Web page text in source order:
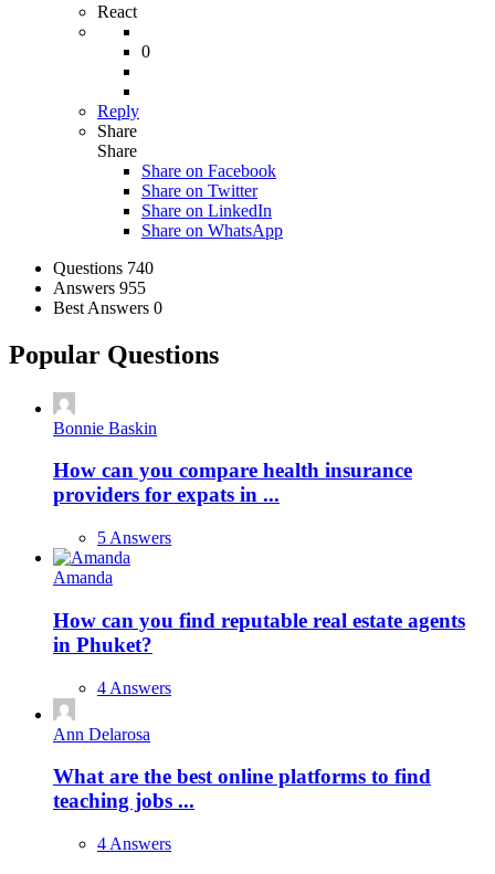
React
0
Reply
Share
Share
Share on Facebook
Share on Twitter
Share on LinkedIn
Share on WhatsApp
Stats Questions 740
Answers 955
Best Answers 0
Popular Questions
Bonnie Baskin
How can you compare health insurance
providers for expats in ...
5 Answers
Amanda
How can you find reputable real estate agents
in Phuket?
4 Answers
Ann Delarosa
What are the best online platforms to find
teaching jobs ...
4 Answers